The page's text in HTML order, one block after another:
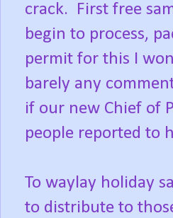
crack.
First free
begin to process,
permit for this I
barely any
if our new Chief of
people reported to
To waylay holiday
to distribute to